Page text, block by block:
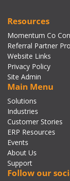
Resources
Momentum Co
Referral Partner
Website Links
Privacy Policy
Site Admin
Main Menu
Solutions
Industries
Customer Stories
ERP Resources
Events
About Us
Support
Follow our